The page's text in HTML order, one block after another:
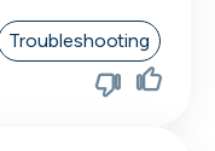
Troubleshooting